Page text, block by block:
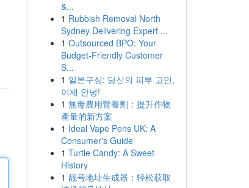
&...
1 Rubbish Removal North
Sydney Delivering Expert ...
1 Outsourced BPO: Your
Budget-Friendly Customer
S...
1 일본구심: 당신의 피부 고민,
이제 안녕!
1 無毒農用營養劑：提升作物
產量的新方案
1 Ideal Vape Pens UK: A
Consumer's Guide
1 Turtle Candy: A Sweet
History
1 靓号地址生成器：轻松获取